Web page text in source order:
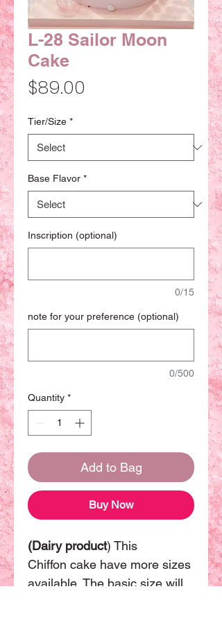
L-28 Sailor Moon
Cake
$89.00
Tier/Size *
Base Flavor *
Inscription (optional)
0/15
note for your preference (optional)
0/500
Quantity *
Add to Bag
Buy Now
(Dairy product) This
Chiffon cake have more sizes
available. The basic size will